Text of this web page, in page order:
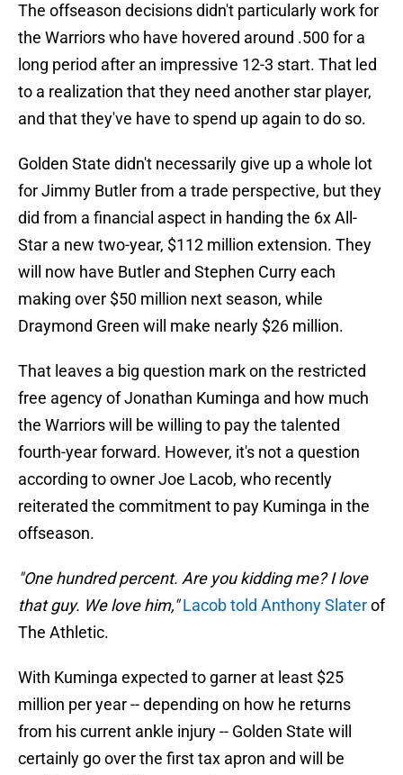
The offseason decisions didn't particularly work for
the Warriors who have hovered around .500 for a
long period after an impressive 12-3 start. That led
to a realization that they need another star player,
and that they've have to spend up again to do so.
Golden State didn't necessarily give up a whole lot
for Jimmy Butler from a trade perspective, but they
did from a financial aspect in handing the 6x All-
Star a new two-year, $112 million extension. They
will now have Butler and Stephen Curry each
making over $50 million next season, while
Draymond Green will make nearly $26 million.
That leaves a big question mark on the restricted
free agency of Jonathan Kuminga and how much
the Warriors will be willing to pay the talented
fourth-year forward. However, it's not a question
according to owner Joe Lacob, who recently
reiterated the commitment to pay Kuminga in the
offseason.
"One hundred percent. Are you kidding me? I love
that guy. We love him,"Lacob told Anthony Slaterof
The Athletic.
With Kuminga expected to garner at least $25
million per year -- depending on how he returns
from his current ankle injury -- Golden State will
certainly go over the first tax apron and will be